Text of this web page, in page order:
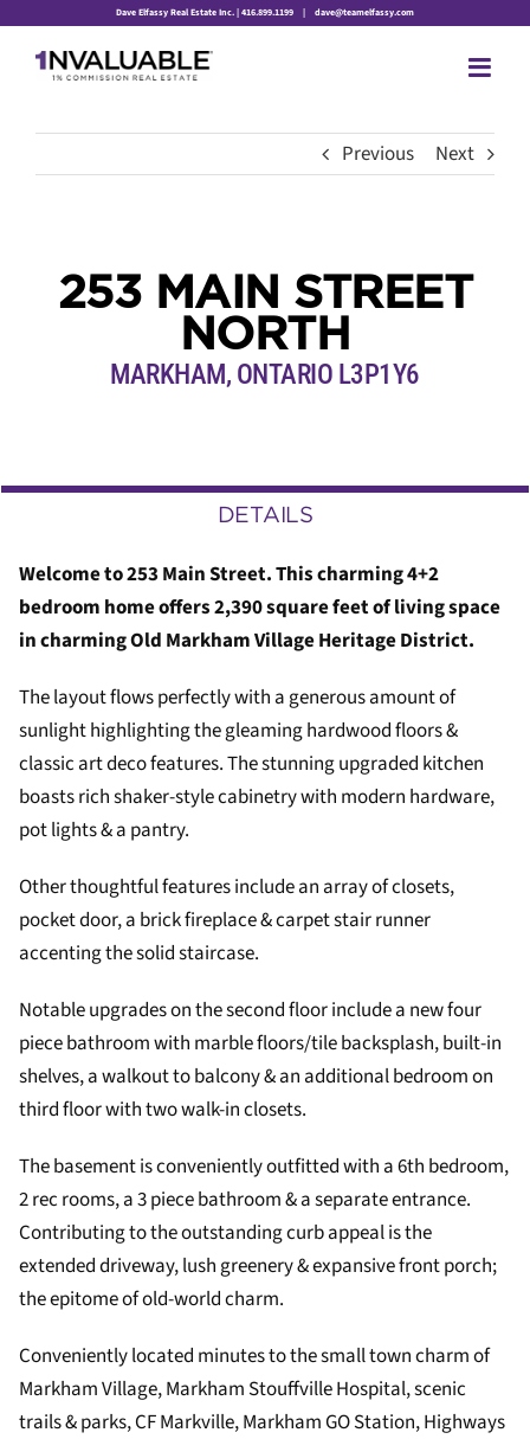
content
Dave Elfassy Real Estate Inc. | 416.899.1199 | dave@teamelfassy.com
Previous Next
253 MAIN STREET
NORTH
MARKHAM, ONTARIO L3P1Y6
DETAILS
Welcome to 253 Main Street. This charming 4+2
bedroom home offers 2,390 square feet of living space
in charming Old Markham Village Heritage District.
The layout flows perfectly with a generous amount of
sunlight highlighting the gleaming hardwood floors &
classic art deco features. The stunning upgraded kitchen
boasts rich shaker-style cabinetry with modern hardware,
pot lights & a pantry.
Other thoughtful features include an array of closets,
pocket door, a brick fireplace & carpet stair runner
accenting the solid staircase.
Notable upgrades on the second floor include a new four
piece bathroom with marble floors/tile backsplash, built-in
shelves, a walkout to balcony & an additional bedroom on
third floor with two walk-in closets.
The basement is conveniently outfitted with a 6th bedroom,
2 rec rooms, a 3 piece bathroom & a separate entrance.
Contributing to the outstanding curb appeal is the
extended driveway, lush greenery & expansive front porch;
the epitome of old-world charm.
Conveniently located minutes to the small town charm of
Markham Village, Markham Stouffville Hospital, scenic
trails & parks, CF Markville, Markham GO Station, Highways